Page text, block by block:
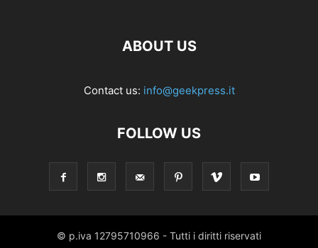
ABOUT US
Contact us: info@geekpress.it
FOLLOW US
© p.iva 12795710966 - Tutti i diritti riservati